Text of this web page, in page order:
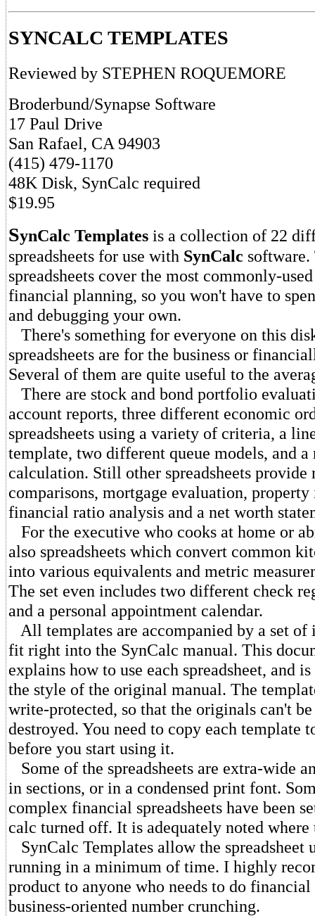
SYNCALC TEMPLATES
Reviewed by STEPHEN ROQUEMORE
Broderbund/Synapse Software
17 Paul Drive
San Rafael, CA 94903
(415) 479-1170
48K Disk, SynCalc required
$19.95
SynCalc Templates is a collection of 22
spreadsheets for use with SynCalc software.
spreadsheets cover the most commonly-
financial planning, so you won't have to
and debugging your own.
There's something for everyone on this
spreadsheets are for the business or
Several of them are quite useful to the
There are stock and bond portfolio
account reports, three different economic
spreadsheets using a variety of criteria, a
template, two different queue models, and a
calculation. Still other spreadsheets provide
comparisons, mortgage evaluation,
financial ratio analysis and a net worth
For the executive who cooks at home or
also spreadsheets which convert common
into various equivalents and metric
The set even includes two different check
and a personal appointment calendar.
All templates are accompanied by a set of
fit right into the SynCalc manual. This
explains how to use each spreadsheet, and
the style of the original manual. The
write-protected, so that the originals can't
destroyed. You need to copy each template
before you start using it.
Some of the spreadsheets are extra-wide
in sections, or in a condensed print font.
complex financial spreadsheets have been
calc turned off. It is adequately noted where
SynCalc Templates allow the spreadsheet
running in a minimum of time. I highly
product to anyone who needs to do
business-oriented number crunching.